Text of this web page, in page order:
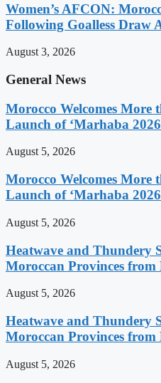
Women’s AFCON:
Following Goalless Draw
August 3, 2026
General News
Morocco Welcomes More
Launch of ‘Marhaba
August 5, 2026
Morocco Welcomes More
Launch of ‘Marhaba
August 5, 2026
Heatwave and Thundery
Moroccan Provinces from
August 5, 2026
Heatwave and Thundery
Moroccan Provinces from
August 5, 2026